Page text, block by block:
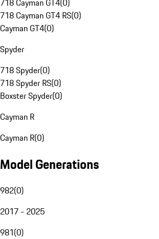
718 Cayman GT4(0)
718 Cayman GT4 RS(0)
Cayman GT4(0)
Spyder
718 Spyder(0)
718 Spyder RS(0)
Boxster Spyder(0)
Cayman R
Cayman R(0)
Model Generations
982(0)
2017 - 2025
981(0)